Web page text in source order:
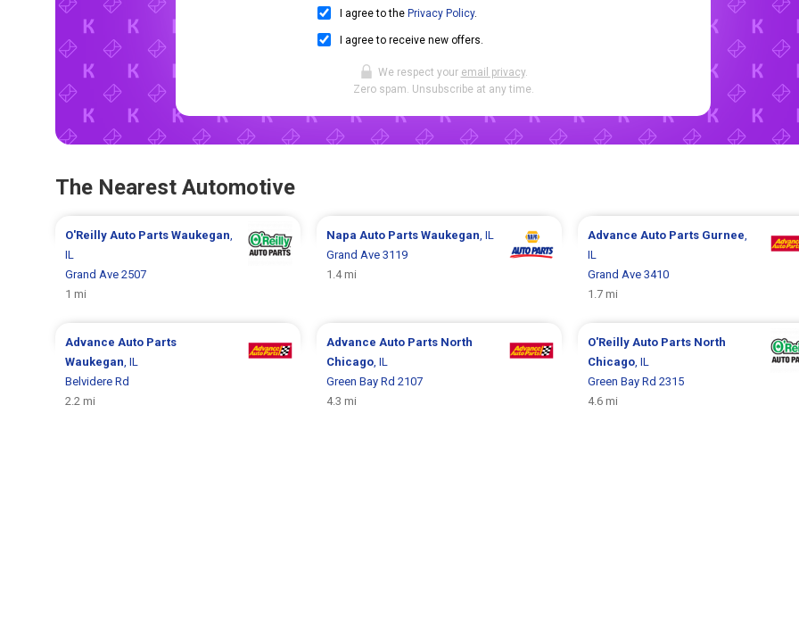
I agree to the Privacy Policy.
I agree to receive new offers.
We respect your email privacy.
Zero spam. Unsubscribe at any time.
The Nearest Automotive
O'Reilly Auto PartsWaukegan
IL
Grand Ave 2507
1 mi
Napa Auto Parts Waukegan , IL
Grand Ave 3119
1.4 mi
Advance Auto Parts Gurnee
IL
Grand Ave 3410
1.7 mi
Advance Auto Parts
Waukegan , IL
Belvidere Rd
2.2 mi
Advance Auto Parts North
Chicago, IL
Green Bay Rd 2107
4.3 mi
O'Reilly Auto Parts North
Chicago, IL
Green Bay Rd 2315
4.6 mi